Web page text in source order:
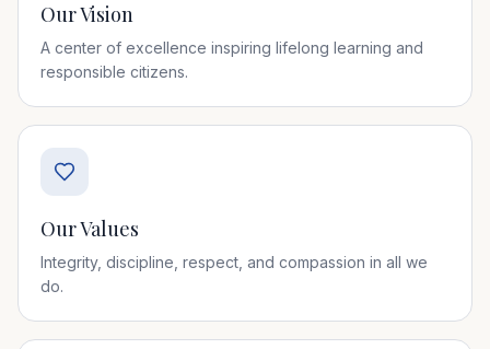
Our Vision
A center of excellence inspiring lifelong learning and
responsible citizens.
Our Values
Integrity, discipline, respect, and compassion in all we
do.